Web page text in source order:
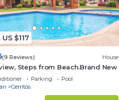
$117
(9 Reviews) House
Steps from Beach.Brand New
Parking
Pool
Cerritos